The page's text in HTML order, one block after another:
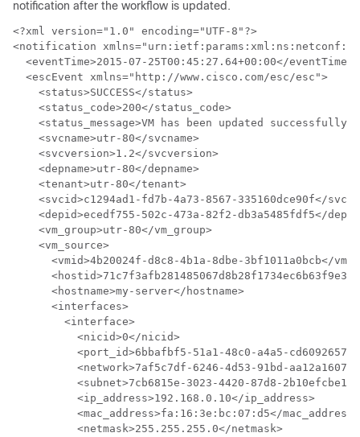
notification after the workflow is updated.
<?xml version="1.0" encoding="UTF-8"?>
<notification
  <eventTime>2015-07-25T00:45:27.64+00:00</eventTime>
  <escEvent xmlns="http://www.cisco.com/esc/esc">
    <status>SUCCESS</status>
    <status_code>200</status_code>
<status_message>VM has been updated
    <svcname>utr-80</svcname>
    <svcversion>1.2</svcversion>
    <depname>utr-80</depname>
    <tenant>utr-80</tenant>
<svcid>c1294ad1-fd7b-4a73-8567-335160dce90f</
<depid>ecedf755-502c-473a-82f2-db3a5485fdf5</
    <vm_group>utr-80</vm_group>
    <vm_source>
<vmid>4b20024f-d8c8-4b1a-8dbe-3bf1011a0bcb</
      <hostname>my-server</hostname>
      <interfaces>
        <interface>
          <nicid>0</nicid>
<port_id>6bbafbf5-51a1-48c0-a4a5-
<network>7af5c7df-6246-4d53-91bd-
<subnet>7cb6815e-3023-4420-87d8-
          <ip_address>192.168.0.10</ip_address>
          <mac_address>fa:16:3e:bc:07:d5</mac_address>
          <netmask>255.255.255.0</netmask>